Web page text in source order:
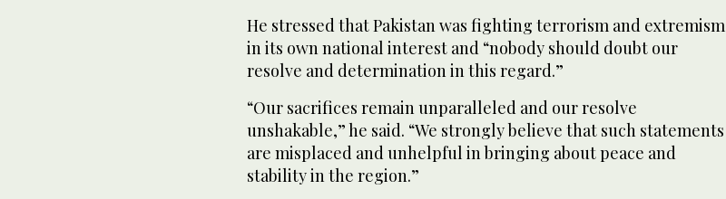
He stressed that Pakistan was fighting terrorism and extremism
in its own national interest and “nobody should doubt our
resolve and determination in this regard.”
“Our sacrifices remain unparalleled and our resolve
unshakable,” he said. “We strongly believe that such statements
are misplaced and unhelpful in bringing about peace and
stability in the region.”